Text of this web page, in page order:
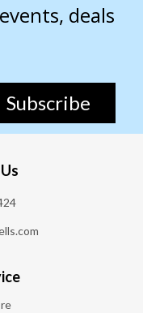
deals
Subscribe